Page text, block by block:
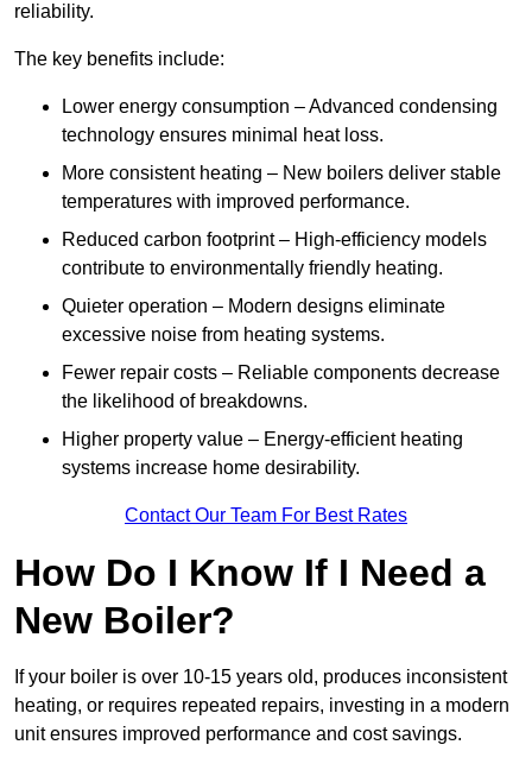
reliability.
The key benefits include:
Lower energy consumption – Advanced condensing
technology ensures minimal heat loss.
More consistent heating – New boilers deliver stable
temperatures with improved performance.
Reduced carbon footprint – High-efficiency models
contribute to environmentally friendly heating.
Quieter operation – Modern designs eliminate
excessive noise from heating systems.
Fewer repair costs – Reliable components decrease
the likelihood of breakdowns.
Higher property value – Energy-efficient heating
systems increase home desirability.
Contact Our Team For Best Rates
How Do I Know If I Need a
New Boiler?
If your boiler is over 10-15 years old, produces inconsistent
heating, or requires repeated repairs, investing in a modern
unit ensures improved performance and cost savings.